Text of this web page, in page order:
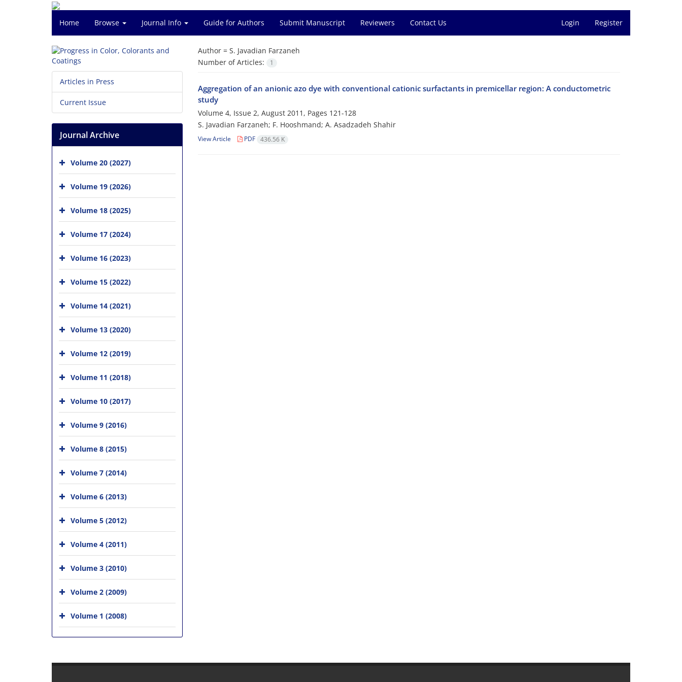
Home Browse Journal Info Guide for Authors Submit Manuscript Reviewers Contact Us Login Register
Author = S. Javadian Farzaneh
Number of Articles:
1
Aggregation of an anionic azo dye with conventional cationic surfactants in premicellar region: A conductometric
study
Volume 4, Issue 2, August 2011, Pages 121-128
S. Javadian Farzaneh; F. Hooshmand; A. Asadzadeh Shahir
View Article PDF 436.56 K
Articles in Press
Current Issue
Journal Archive
Volume 20 (2027)
Volume 19 (2026)
Volume 18 (2025)
Volume 17 (2024)
Volume 16 (2023)
Volume 15 (2022)
Volume 14 (2021)
Volume 13 (2020)
Volume 12 (2019)
Volume 11 (2018)
Volume 10 (2017)
Volume 9 (2016)
Volume 8 (2015)
Volume 7 (2014)
Volume 6 (2013)
Volume 5 (2012)
Volume 4 (2011)
Volume 3 (2010)
Volume 2 (2009)
Volume 1 (2008)